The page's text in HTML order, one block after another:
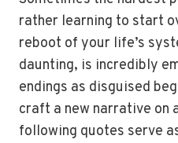
rather learning to start
reboot of your life’s
daunting, is incredibly
endings as disguised
craft a new narrative on
following quotes serve